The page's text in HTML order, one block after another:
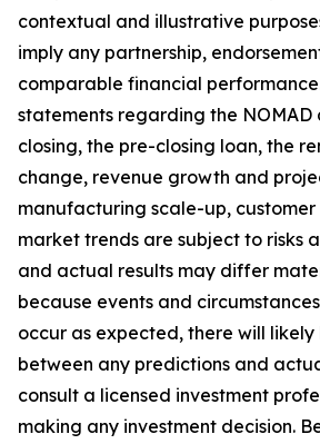
contextual and illustrative
imply any partnership,
comparable financial
statements regarding the NOMAD
closing, the pre-closing loan, the
change, revenue growth and
manufacturing scale-up,
market trends are subject to risks
and actual results may differ
because events and
occur as expected, there will
between any predictions and
consult a licensed investment
making any investment decision.